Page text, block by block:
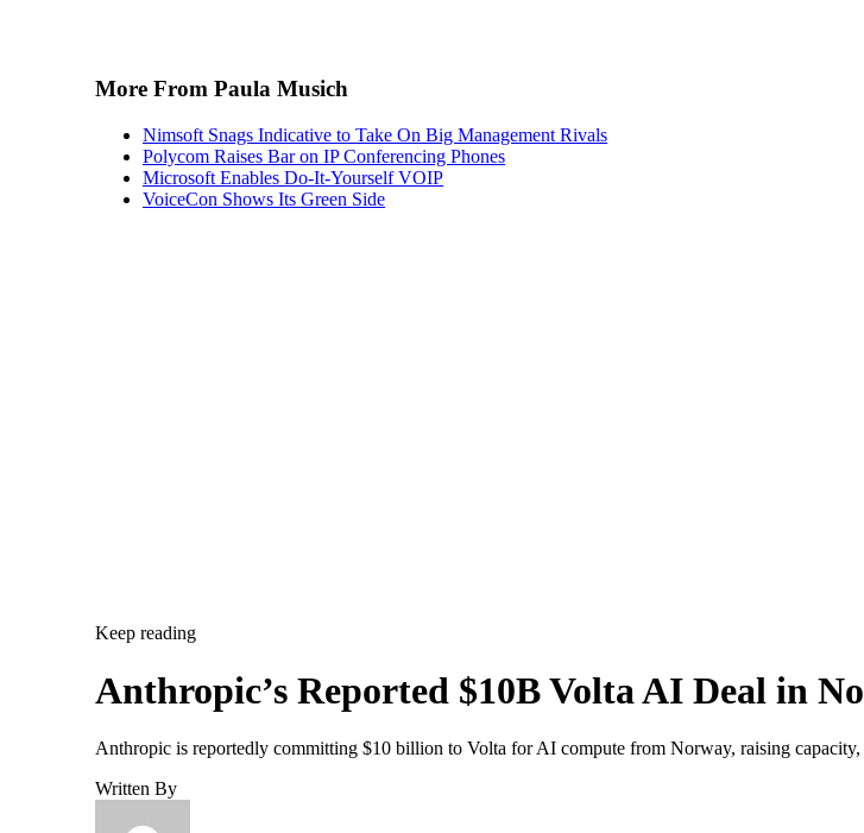
More From Paula Musich
Nimsoft Snags Indicative to Take On Big Management Rivals
Polycom Raises Bar on IP Conferencing Phones
Microsoft Enables Do-It-Yourself VOIP
VoiceCon Shows Its Green Side
Keep reading
Anthropic’s Reported $10B Volta AI Deal in
Anthropic is reportedly committing $10 billion to Volta for AI compute from Norway, raising
Written By